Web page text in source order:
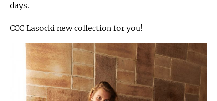
days.
CCC Lasocki new collection for you!